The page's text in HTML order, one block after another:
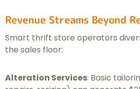
Revenue Streams Beyond
Smart thrift store operators
the sales floor:
Alteration Services: Basic